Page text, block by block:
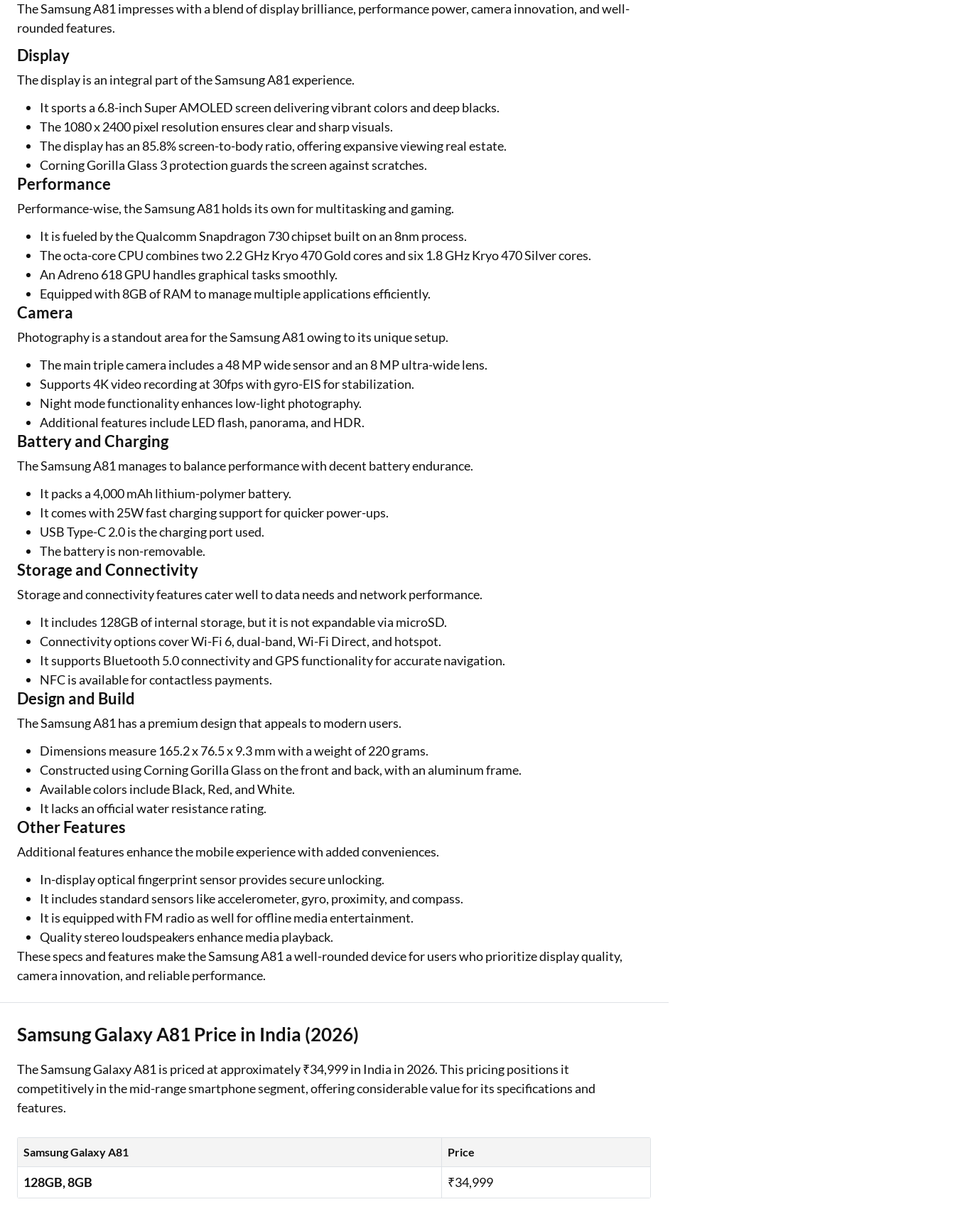
The Samsung A81 impresses with a blend of display brilliance, performance power, camera innovation, and well-
rounded features.
Display
The display is an integral part of the Samsung A81 experience.
It sports a 6.8-inch Super AMOLED screen delivering vibrant colors and deep blacks.
The 1080 x 2400 pixel resolution ensures clear and sharp visuals.
The display has an 85.8% screen-to-body ratio, offering expansive viewing real estate.
Corning Gorilla Glass 3 protection guards the screen against scratches.
Performance
Performance-wise, the Samsung A81 holds its own for multitasking and gaming.
It is fueled by the Qualcomm Snapdragon 730 chipset built on an 8nm process.
The octa-core CPU combines two 2.2 GHz Kryo 470 Gold cores and six 1.8 GHz Kryo 470 Silver cores.
An Adreno 618 GPU handles graphical tasks smoothly.
Equipped with 8GB of RAM to manage multiple applications efficiently.
Camera
Photography is a standout area for the Samsung A81 owing to its unique setup.
The main triple camera includes a 48 MP wide sensor and an 8 MP ultra-wide lens.
Supports 4K video recording at 30fps with gyro-EIS for stabilization.
Night mode functionality enhances low-light photography.
Additional features include LED flash, panorama, and HDR.
Battery and Charging
The Samsung A81 manages to balance performance with decent battery endurance.
It packs a 4,000 mAh lithium-polymer battery.
It comes with 25W fast charging support for quicker power-ups.
USB Type-C 2.0 is the charging port used.
The battery is non-removable.
Storage and Connectivity
Storage and connectivity features cater well to data needs and network performance.
It includes 128GB of internal storage, but it is not expandable via microSD.
Connectivity options cover Wi-Fi 6, dual-band, Wi-Fi Direct, and hotspot.
It supports Bluetooth 5.0 connectivity and GPS functionality for accurate navigation.
NFC is available for contactless payments.
Design and Build
The Samsung A81 has a premium design that appeals to modern users.
Dimensions measure 165.2 x 76.5 x 9.3 mm with a weight of 220 grams.
Constructed using Corning Gorilla Glass on the front and back, with an aluminum frame.
Available colors include Black, Red, and White.
It lacks an official water resistance rating.
Other Features
Additional features enhance the mobile experience with added conveniences.
In-display optical fingerprint sensor provides secure unlocking.
It includes standard sensors like accelerometer, gyro, proximity, and compass.
It is equipped with FM radio as well for offline media entertainment.
Quality stereo loudspeakers enhance media playback.
These specs and features make the Samsung A81 a well-rounded device for users who prioritize display quality,
camera innovation, and reliable performance.
Samsung Galaxy A81 Price in India (2026)
The Samsung Galaxy A81 is priced at approximately ₹34,999 in India in 2026. This pricing positions it
competitively in the mid-range smartphone segment, offering considerable value for its specifications and
features.
Samsung Galaxy A81 Price
128GB, 8GB ₹34,999